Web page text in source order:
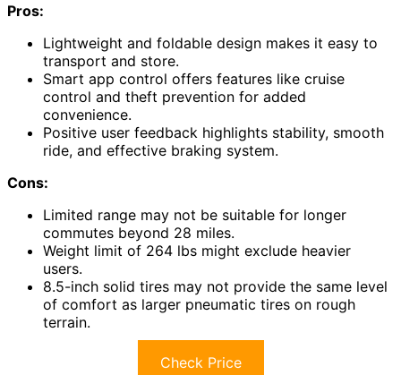
Pros:
Lightweight and foldable design makes it easy to
transport and store.
Smart app control offers features like cruise
control and theft prevention for added
convenience.
Positive user feedback highlights stability, smooth
ride, and effective braking system.
Cons:
Limited range may not be suitable for longer
commutes beyond 28 miles.
Weight limit of 264 lbs might exclude heavier
users.
8.5-inch solid tires may not provide the same level
of comfort as larger pneumatic tires on rough
terrain.
Check Price